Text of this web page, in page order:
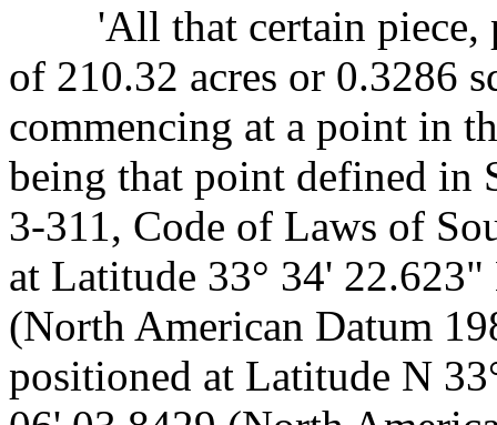
'All that certain piece,
of 210.32 acres or 0.3286
commencing at a point in
being that point defined in
3-311, Code of Laws of
at Latitude 33° 34'
(North American Datum
positioned at Latitude N